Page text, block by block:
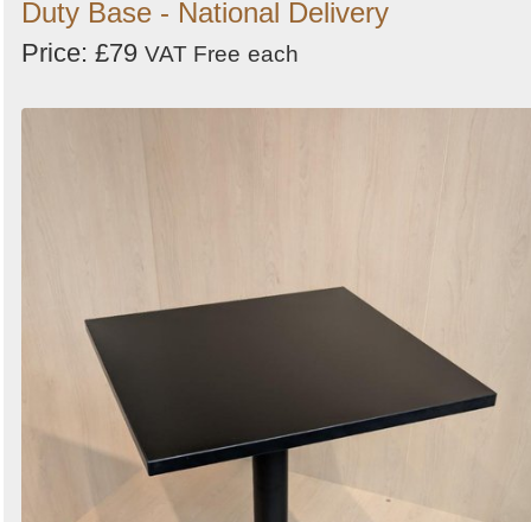
Duty Base - National Delivery
Price: £79 VAT Free each